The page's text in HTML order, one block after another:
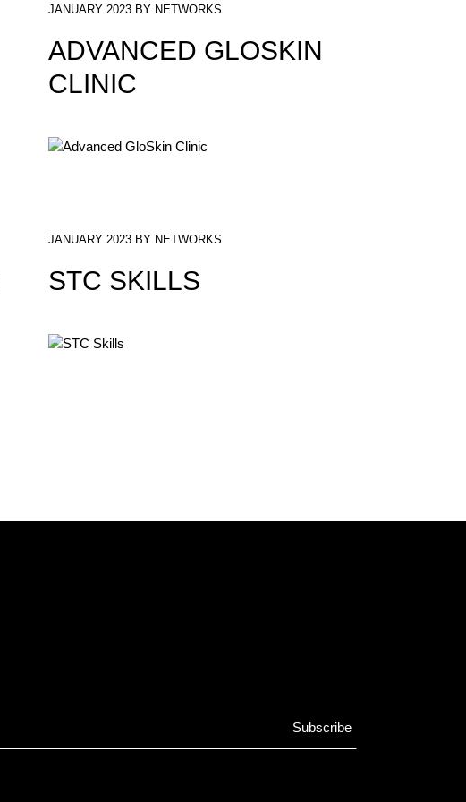
JANUARY 2023 BY NETWORKS
ADVANCED GLOSKIN
CLINIC
JANUARY 2023 BY NETWORKS
STC SKILLS